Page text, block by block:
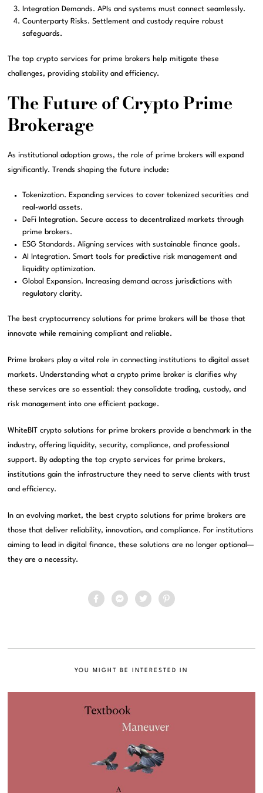
Integration Demands. APIs and systems must connect seamlessly.
Counterparty Risks. Settlement and custody require robust
safeguards.
The top crypto services for prime brokers help mitigate these
challenges, providing stability and efficiency.
The Future of Crypto Prime
Brokerage
As institutional adoption grows, the role of prime brokers will expand
significantly. Trends shaping the future include:
Tokenization. Expanding services to cover tokenized securities and
real-world assets.
DeFi Integration. Secure access to decentralized markets through
prime brokers.
ESG Standards. Aligning services with sustainable finance goals.
AI Integration. Smart tools for predictive risk management and
liquidity optimization.
Global Expansion. Increasing demand across jurisdictions with
regulatory clarity.
The best cryptocurrency solutions for prime brokers will be those that
innovate while remaining compliant and reliable.
Prime brokers play a vital role in connecting institutions to digital asset
markets. Understanding what a crypto prime broker is clarifies why
these services are so essential: they consolidate trading, custody, and
risk management into one efficient package.
WhiteBIT crypto solutions for prime brokers provide a benchmark in the
industry, offering liquidity, security, compliance, and professional
support. By adopting the top crypto services for prime brokers,
institutions gain the infrastructure they need to serve clients with trust
and efficiency.
In an evolving market, the best crypto solutions for prime brokers are
those that deliver reliability, innovation, and compliance. For institutions
aiming to lead in digital finance, these solutions are no longer optional—
they are a necessity.
YOU MIGHT BE INTERESTED IN